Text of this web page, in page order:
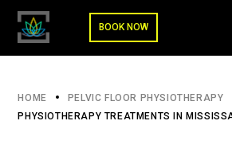
BOOK NOW
HOME PELVIC FLOOR PHYSIOTHERAPY
PHYSIOTHERAPY TREATMENTS IN